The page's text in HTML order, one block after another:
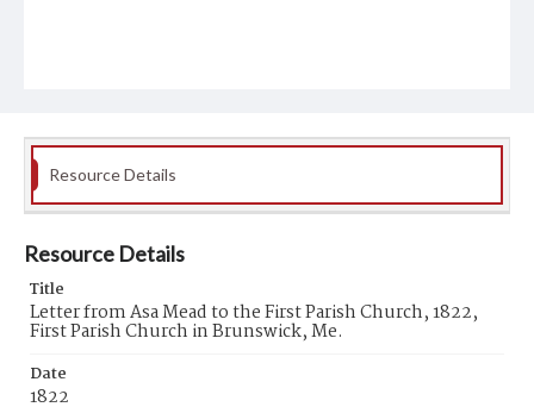
Resource Details
Resource Details
Title
Letter from Asa Mead to the First Parish Church, 1822,
First Parish Church in Brunswick, Me.
Date
1822